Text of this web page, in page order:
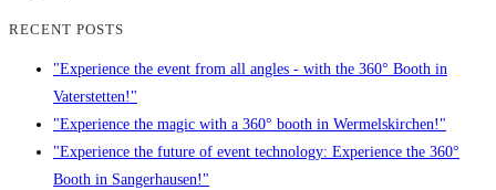
RECENT POSTS
"Experience the event from all angles - with the 360° Booth in
Vaterstetten!"
"Experience the magic with a 360° booth in Wermelskirchen!"
"Experience the future of event technology: Experience the 360°
Booth in Sangerhausen!"